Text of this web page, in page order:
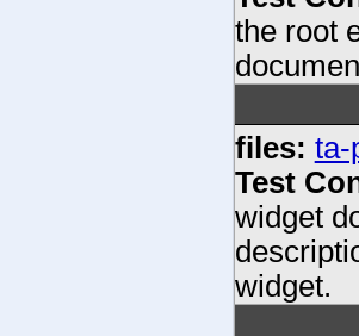
the root
files: ta-
Test
widget
widget.